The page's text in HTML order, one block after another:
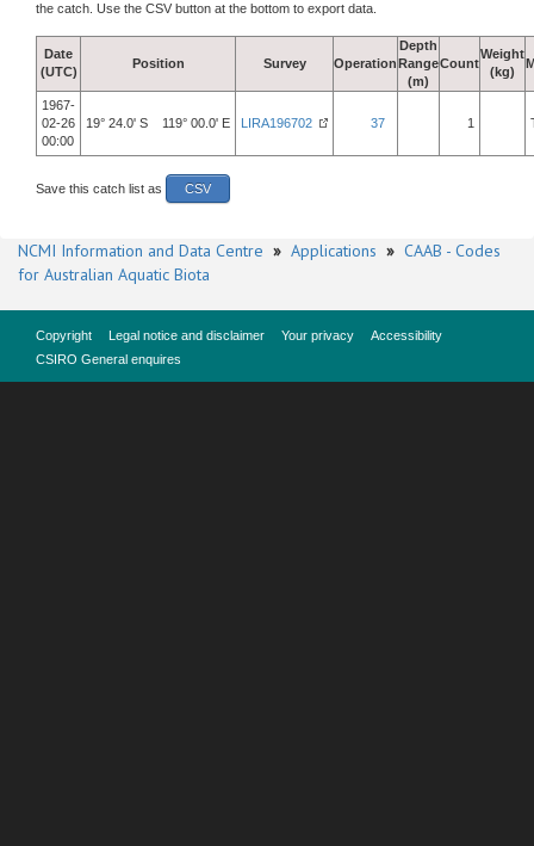
the catch. Use the CSV button at the bottom to export data.
Date
(UTC)
Position Survey Operation
Depth
Range
(m)
Count
Weight
(kg)
1967-
02-26
00:00
19° 24.0' S 119° 00.0' E LIRA196702 37 1
Save this catch list as CSV
NCMI Information and Data Centre » Applications » CAAB - Codes
for Australian Aquatic Biota
Copyright Legal notice and disclaimer Your privacy
Accessibility
CSIRO General enquires